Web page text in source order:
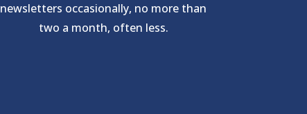
newsletters occasionally, no more than
two a month, often less.